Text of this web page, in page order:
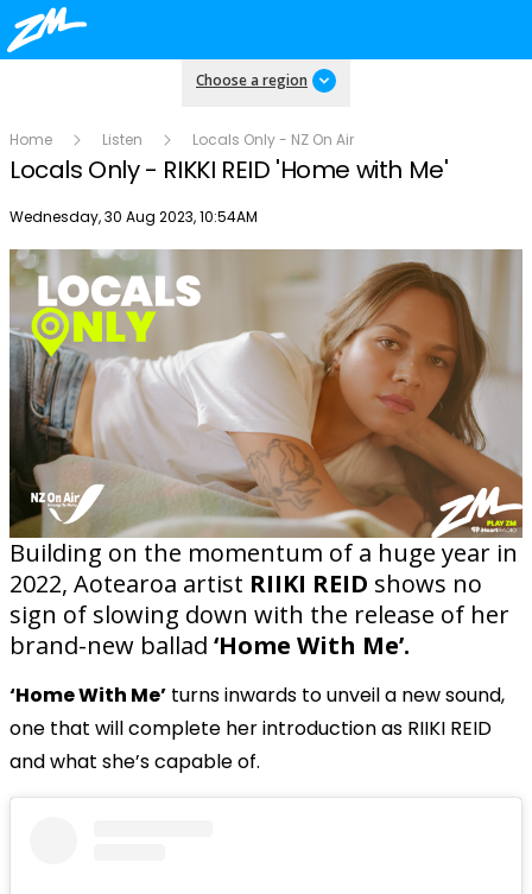
Choose a region
Home Listen Locals Only - NZ On Air
Locals Only - RIKKI REID 'Home with Me'
Publish date
Wednesday, 30 Aug 2023, 10:54AM
Building on the momentum of a huge year in
2022, Aotearoa artist RIIKI REID shows no
sign of slowing down with the release of her
brand-new ballad ‘Home With Me’.
‘Home With Me’ turns inwards to unveil a new sound,
one that will complete her introduction as RIIKI REID
and what she’s capable of.